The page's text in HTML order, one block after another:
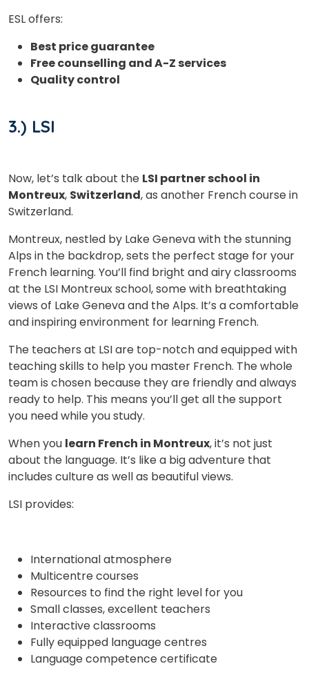
ESL offers:
Best price guarantee
Free counselling and A-Z services
Quality control
3.) LSI
Now, let’s talk about the LSI partner school in
Montreux, Switzerland, as another French course in
Switzerland.
Montreux, nestled by Lake Geneva with the stunning
Alps in the backdrop, sets the perfect stage for your
French learning. You’ll find bright and airy classrooms
at the LSI Montreux school, some with breathtaking
views of Lake Geneva and the Alps. It’s a comfortable
and inspiring environment for learning French.
The teachers at LSI are top-notch and equipped with
teaching skills to help you master French. The whole
team is chosen because they are friendly and always
ready to help. This means you’ll get all the support
you need while you study.
When you learn French in Montreux, it’s not just
about the language. It’s like a big adventure that
includes culture as well as beautiful views.
LSI provides:
International atmosphere
Multicentre courses
Resources to find the right level for you
Small classes, excellent teachers
Interactive classrooms
Fully equipped language centres
Language competence certificate
Phone Number/Whats App Number
Country*
Your City
Select Course
What
is
6 +7?
or
Video Counselling